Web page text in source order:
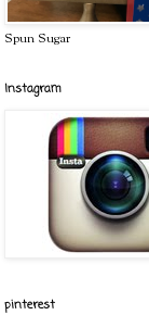
Spun Sugar
Instagram
pinterest